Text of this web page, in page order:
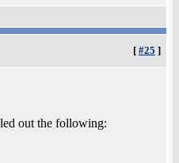
[ #25 ]
out the following: